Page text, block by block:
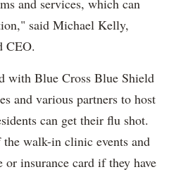
and services, which can
said Michael Kelly,
CEO.
with Blue Cross Blue Shield
and various partners to host
can get their flu shot.
the walk-in clinic events and
insurance card if they have